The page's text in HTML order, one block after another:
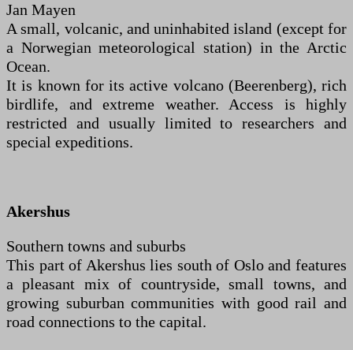
Jan Mayen
A small, volcanic, and uninhabited island (except for
a Norwegian meteorological station) in the Arctic
Ocean.
It is known for its active volcano (Beerenberg), rich
birdlife, and extreme weather. Access is highly
restricted and usually limited to researchers and
special expeditions.
Akershus
Southern towns and suburbs
This part of Akershus lies south of Oslo and features
a pleasant mix of countryside, small towns, and
growing suburban communities with good rail and
road connections to the capital.